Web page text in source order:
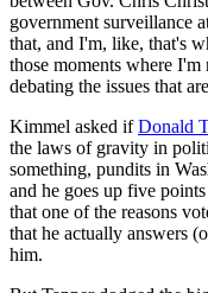
government surveillance
that, and I'm, like, that's
those moments where
debating the issues that
Kimmel asked ifDonald
the laws of gravity in
something, pundits in
and he goes up five
that one of the reasons
that he actually answers
him.